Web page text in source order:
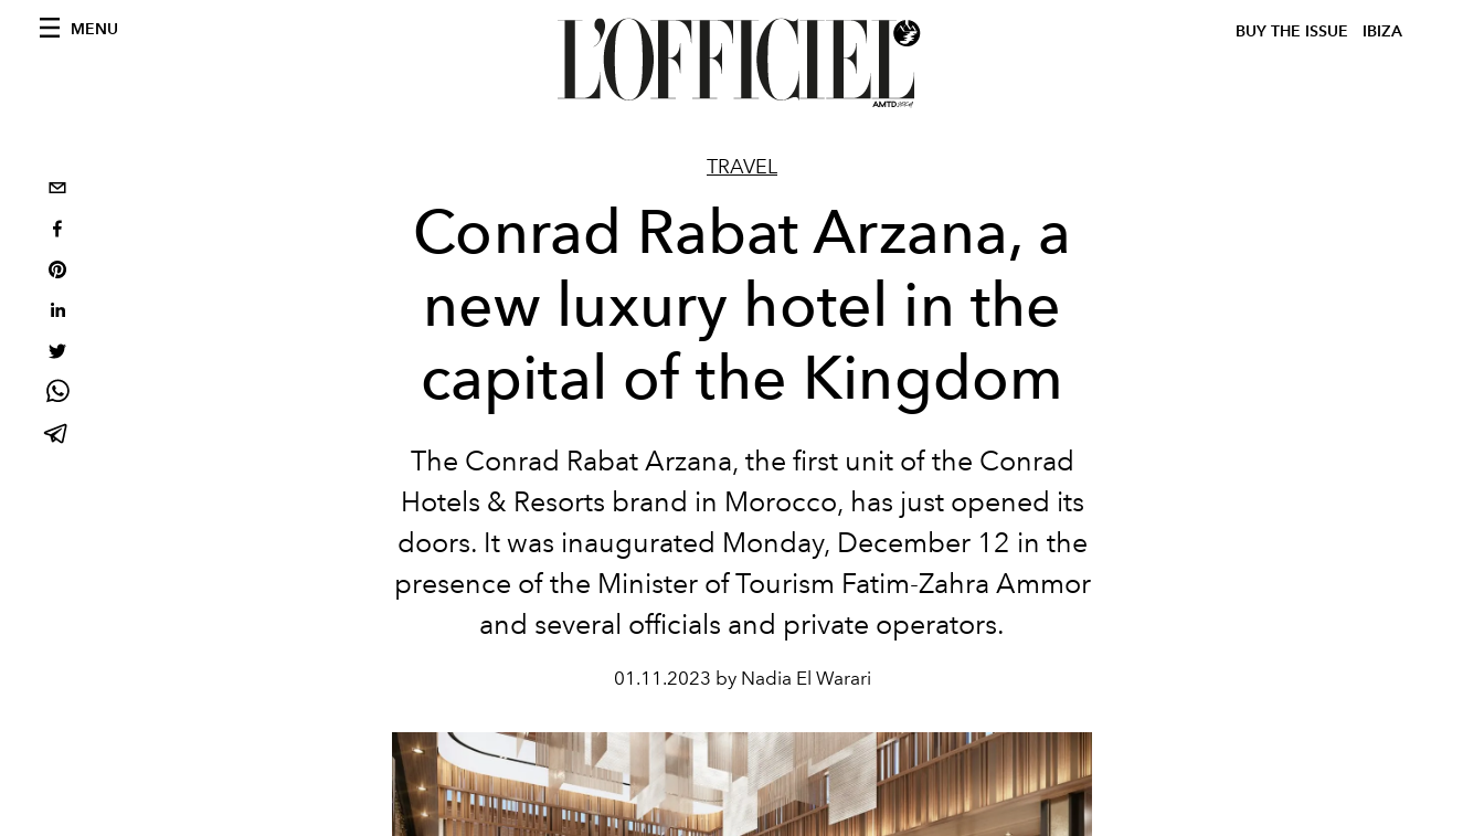
MENU BUY THE ISSUE IBIZA
TRAVEL
Conrad Rabat Arzana, a
new luxury hotel in the
capital of the Kingdom
The Conrad Rabat Arzana, the first unit of the Conrad
Hotels & Resorts brand in Morocco, has just opened its
doors. It was inaugurated Monday, December 12 in the
presence of the Minister of Tourism Fatim-Zahra Ammor
and several officials and private operators.
01.11.2023 by Nadia El Warari